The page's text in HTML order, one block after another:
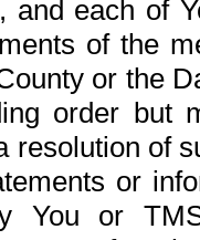
and each of
of the
or the
order but
resolution of
or
You or